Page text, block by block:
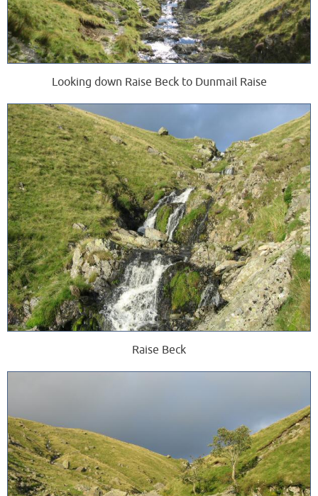
Looking down Raise Beck to Dunmail Raise
Raise Beck